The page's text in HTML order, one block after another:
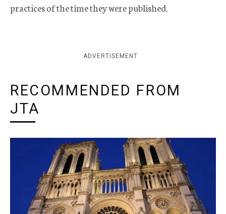
practices of the time they were published.
ADVERTISEMENT
RECOMMENDED FROM
JTA